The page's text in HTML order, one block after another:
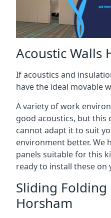
Acoustic Walls
If acoustics and
have the ideal movable
A variety of work
good acoustics, but this
cannot adapt it to suit
environment better. We
panels suitable for this
ready to install these on
Sliding
Horsham